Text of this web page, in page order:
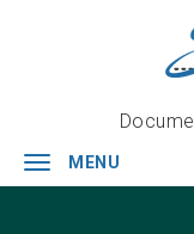
Toggle
navigation
MENU